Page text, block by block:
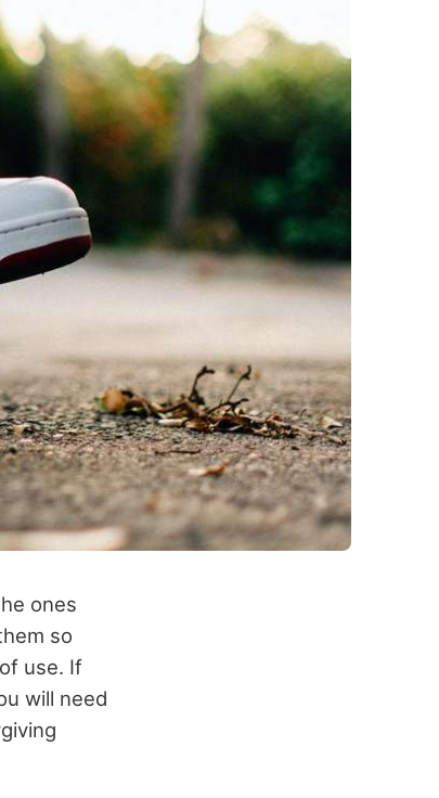
ones
so
use. If
will need